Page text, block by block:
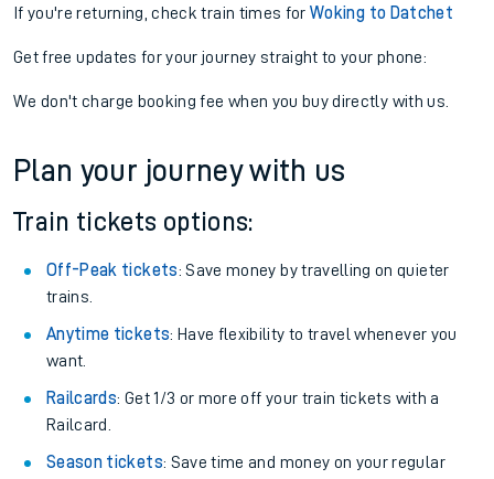
If you're returning, check train times forWoking to Datchet
Get free updates for your journey straight to your phone:
We don't charge booking fee when you buy directly with us.
Plan your journey with us
Train tickets options:
Off-Peak tickets: Save money by travelling on quieter
trains.
Anytime tickets: Have flexibility to travel whenever you
want.
Railcards: Get 1/3 or more off your train tickets with a
Railcard.
Season tickets: Save time and money on your regular